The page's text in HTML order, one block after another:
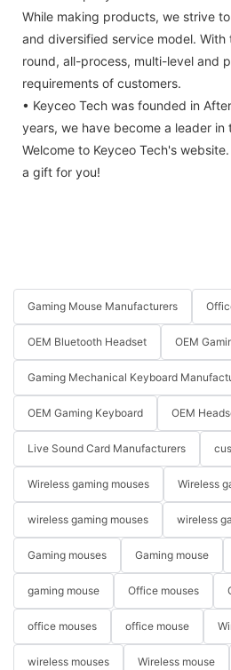
While making products, we strive
and diversified service model. With
round, all-process, multi-level and
requirements of customers.
• Keyceo Tech was founded in
years, we have become a leader in
Welcome to Keyceo Tech's
a gift for you!
Gaming Mouse Manufacturers
OEM Bluetooth Headset OEM
Gaming Mechanical Keyboard
OEM Gaming Keyboard OEM
Live Sound Card Manufacturers
Wireless gaming mouses Wireless
wireless gaming mouses wireless
Gaming mouses Gaming mouse
gaming mouse Office mouses
office mouses office mouse
wireless mouses Wireless mouse